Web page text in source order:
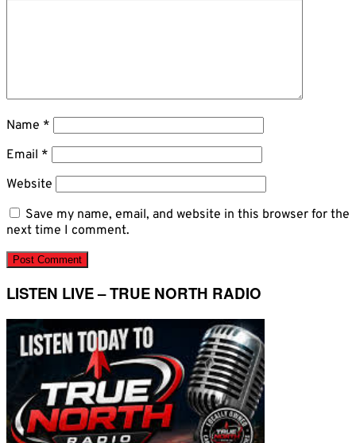
Name *
Email *
Website
Save my name, email, and website in this browser for the
next time I comment.
LISTEN LIVE – TRUE NORTH RADIO